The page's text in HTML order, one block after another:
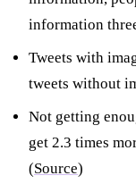
information
Tweets with
tweets without
Not getting
get 2.3 times
(Source)